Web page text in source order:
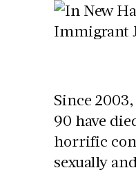
Since
90 have
horrific
sexually